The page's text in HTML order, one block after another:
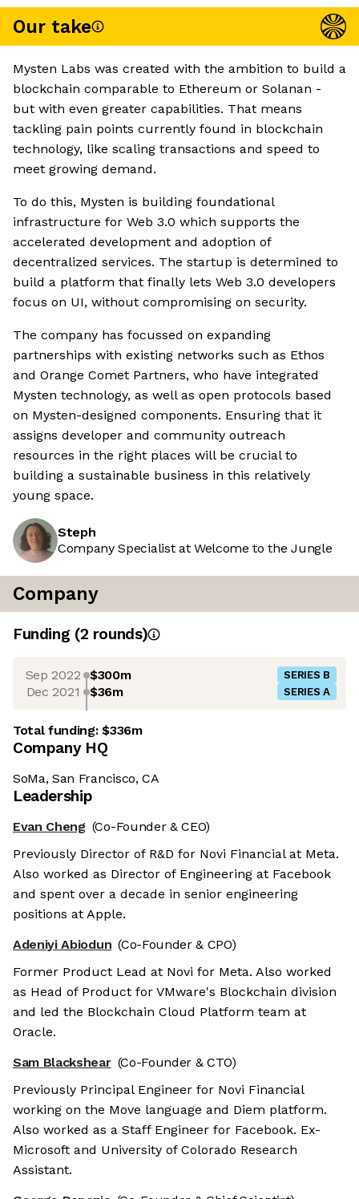
Our take
Mysten Labs was created with the ambition to build a
blockchain comparable to Ethereum or Solanan -
but with even greater capabilities. That means
tackling pain points currently found in blockchain
technology, like scaling transactions and speed to
meet growing demand.
To do this, Mysten is building foundational
infrastructure for Web 3.0 which supports the
accelerated development and adoption of
decentralized services. The startup is determined to
build a platform that finally lets Web 3.0 developers
focus on UI, without compromising on security.
The company has focussed on expanding
partnerships with existing networks such as Ethos
and Orange Comet Partners, who have integrated
Mysten technology, as well as open protocols based
on Mysten-designed components. Ensuring that it
assigns developer and community outreach
resources in the right places will be crucial to
building a sustainable business in this relatively
young space.
Steph
Company Specialist at Welcome to the Jungle
Company
Funding (2 rounds)
Sep 2022 $300m SERIES B
Dec 2021 $36m SERIES A
Total funding:$336m
Company HQ
SoMa, San Francisco, CA
Leadership
Evan Cheng (Co-Founder & CEO)
Previously Director of R&D for Novi Financial at Meta.
Also worked as Director of Engineering at Facebook
and spent over a decade in senior engineering
positions at Apple.
Adeniyi Abiodun (Co-Founder & CPO)
Former Product Lead at Novi for Meta. Also worked
as Head of Product for VMware's Blockchain division
and led the Blockchain Cloud Platform team at
Oracle.
Sam Blackshear (Co-Founder & CTO)
Previously Principal Engineer for Novi Financial
working on the Move language and Diem platform.
Also worked as a Staff Engineer for Facebook. Ex-
Microsoft and University of Colorado Research
Assistant.